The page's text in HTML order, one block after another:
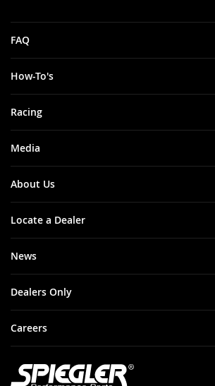
FAQ
How-To's
Racing
Media
About Us
Locate a Dealer
News
Dealers Only
Careers